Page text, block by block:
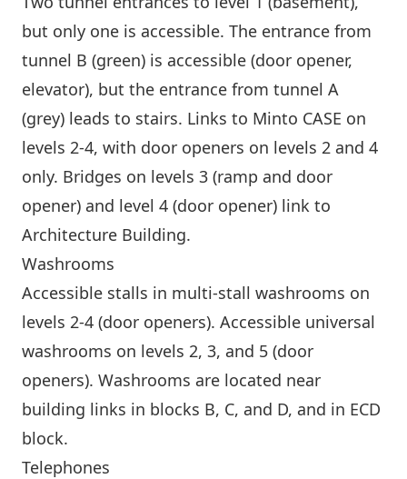
but only one is accessible. The entrance from
tunnel B (green) is accessible (door opener,
elevator), but the entrance from tunnel A
(grey) leads to stairs. Links to Minto CASE on
levels 2-4, with door openers on levels 2 and 4
only. Bridges on levels 3 (ramp and door
opener) and level 4 (door opener) link to
Architecture Building.
Washrooms
Accessible stalls in multi-stall washrooms on
levels 2-4 (door openers). Accessible universal
washrooms on levels 2, 3, and 5 (door
openers). Washrooms are located near
building links in blocks B, C, and D, and in ECD
block.
Telephones